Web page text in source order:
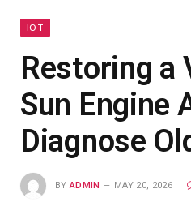
IOT
Restoring a
Sun Engine
Diagnose
BY ADMIN MAY 20, 2026